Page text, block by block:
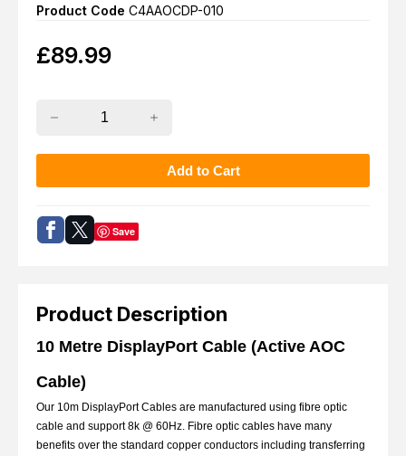
Product Description
10 Metre DisplayPort Cable (Active AOC
Cable)
Our 10m DisplayPort Cables are manufactured using fibre optic
cable and support 8k @ 60Hz. Fibre optic cables have many
benefits over the standard copper conductors including transferring
Product Code C4AAOCDP-010
£89.99
Save